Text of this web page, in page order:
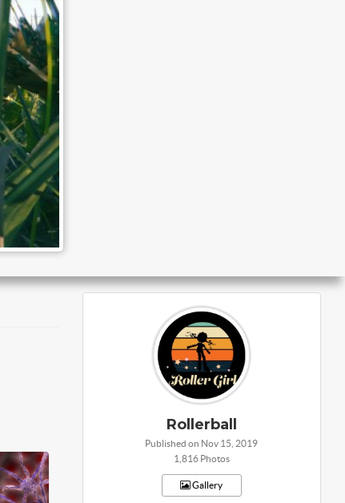
Rollerball
Published on Nov 15, 2019
1,816 Photos
Gallery